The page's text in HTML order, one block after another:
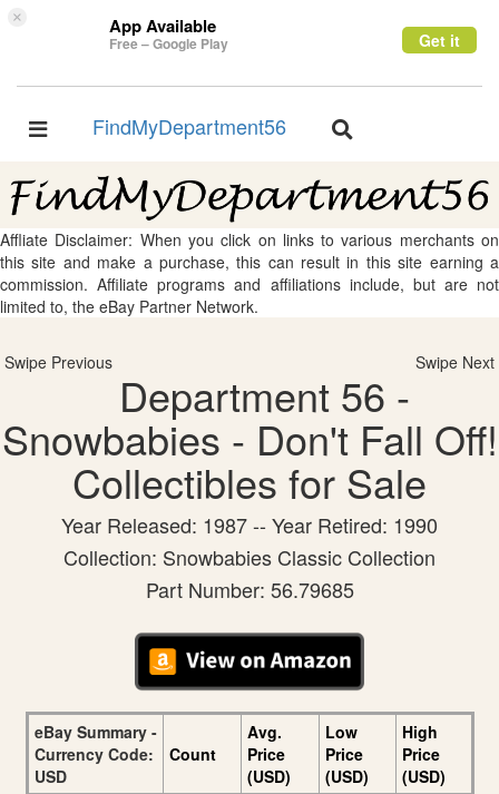
× App Available
Free – Google Play Get it
Toggle
FindMyDepartment56
Toggle
Affliate Disclaimer: When you click on links to various merchants on
this site and make a purchase, this can result in this site earning a
commission. Affiliate programs and affiliations include, but are not
limited to, the eBay Partner Network.
Swipe Previous Swipe Next
Department 56 -
Snowbabies - Don't Fall Off!
Collectibles for Sale
Year Released: 1987 -- Year Retired: 1990
Collection: Snowbabies Classic Collection
Part Number: 56.79685
eBay Summary -
Currency Code:
USD
Count
Avg.
Price
(USD)
Low
Price
(USD)
High
Price
(USD)